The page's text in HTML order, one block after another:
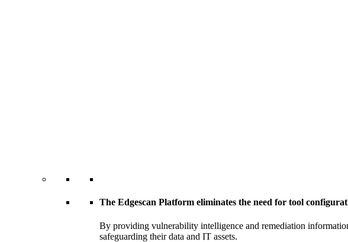
The Edgescan Platform eliminates the need for tool
By providing vulnerability intelligence and remediation
safeguarding their data and IT assets.